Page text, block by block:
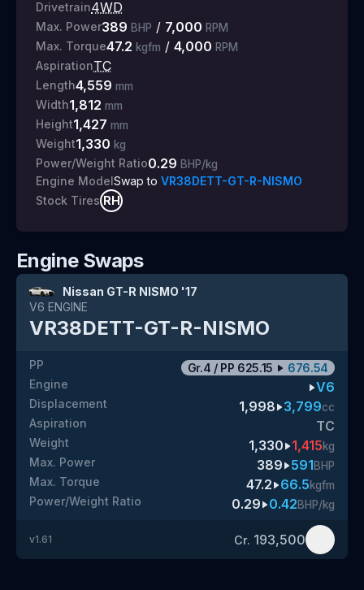
Drivetrain4WD
Max. Power389 BHP / 7,000 RPM
Max. Torque47.2 kgfm / 4,000 RPM
AspirationTC
Length4,559 mm
Width1,812 mm
Height1,427 mm
Weight1,330 kg
Power/Weight Ratio0.29 BHP/kg
Engine ModelSwap to VR38DETT-GT-R-NISMO
Stock Tires RH
Engine Swaps
Nissan GT-R NISMO '17
V6 ENGINE
VR38DETT-GT-R-NISMO
PP Gr.4 / PP 625.15
676.54
Engine
V6
Displacement 1,998 3,799cc
Aspiration TC
Weight 1,330 1,415kg
Max. Power 389 591BHP
Max. Torque 47.2 66.5kgfm
Power/Weight Ratio 0.29 0.42BHP/kg
v1.61 Cr. 193,500